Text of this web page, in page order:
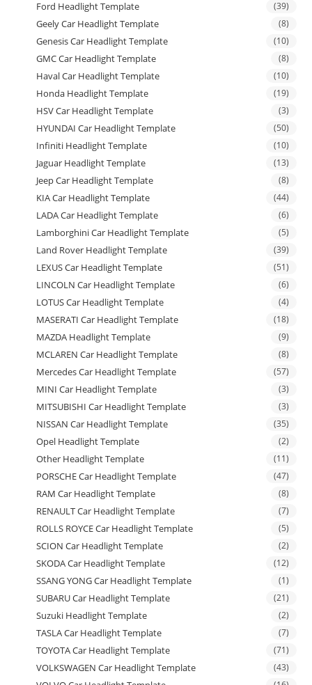
Ford Headlight Template (39)
Geely Car Headlight Template (8)
Genesis Car Headlight Template (10)
GMC Car Headlight Template (8)
Haval Car Headlight Template (10)
Honda Headlight Template (19)
HSV Car Headlight Template (3)
HYUNDAI Car Headlight Template (50)
Infiniti Headlight Template (10)
Jaguar Headlight Template (13)
Jeep Car Headlight Template (8)
KIA Car Headlight Template (44)
LADA Car Headlight Template (6)
Lamborghini Car Headlight Template (5)
Land Rover Headlight Template (39)
LEXUS Car Headlight Template (51)
LINCOLN Car Headlight Template (6)
LOTUS Car Headlight Template (4)
MASERATI Car Headlight Template (18)
MAZDA Headlight Template (9)
MCLAREN Car Headlight Template (8)
Mercedes Car Headlight Template (57)
MINI Car Headlight Template (3)
MITSUBISHI Car Headlight Template (3)
NISSAN Car Headlight Template (35)
Opel Headlight Template (2)
Other Headlight Template (11)
PORSCHE Car Headlight Template (47)
RAM Car Headlight Template (8)
RENAULT Car Headlight Template (7)
ROLLS ROYCE Car Headlight Template (5)
SCION Car Headlight Template (2)
SKODA Car Headlight Template (12)
SSANG YONG Car Headlight Template (1)
SUBARU Car Headlight Template (21)
Suzuki Headlight Template (2)
TASLA Car Headlight Template (7)
TOYOTA Car Headlight Template (71)
VOLKSWAGEN Car Headlight Template (43)